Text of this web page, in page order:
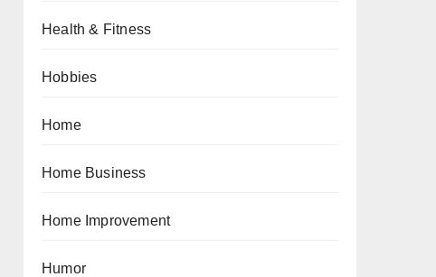
Health & Fitness
Hobbies
Home
Home Business
Home Improvement
Humor